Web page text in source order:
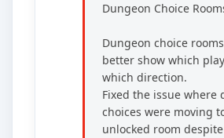
Dungeon Choice
Dungeon choice
better show which
which direction.
Fixed the issue where
choices were moving
unlocked room